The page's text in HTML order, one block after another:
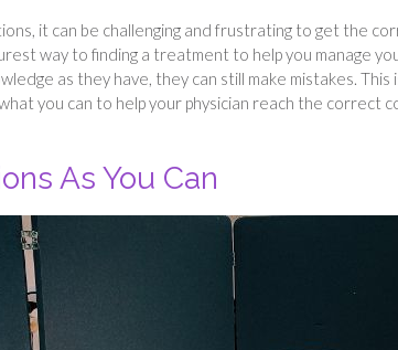
it can be challenging and frustrating to get the
way to finding a treatment to help you manage
as they have, they can still make mistakes. This
you can to help your physician reach the correct
As You Can